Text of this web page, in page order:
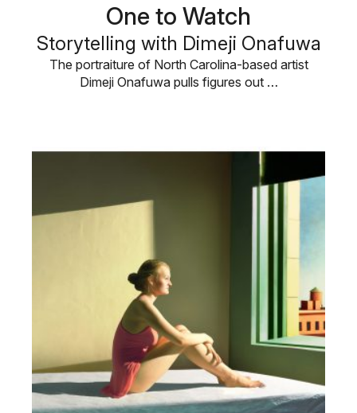
One to Watch
Storytelling with Dimeji Onafuwa
The portraiture of North Carolina-based artist
Dimeji Onafuwa pulls figures out …